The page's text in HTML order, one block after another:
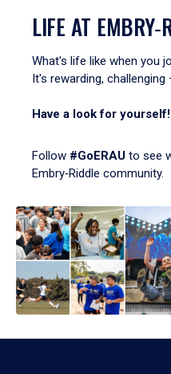
LIFE AT
What's life like when you
It's rewarding,
Have a look for yourself!
Follow #GoERAU to see
Embry‑Riddle community.